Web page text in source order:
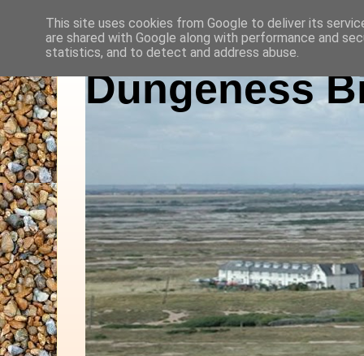
Dungeness
This site uses cookies from Google to deliver its
are shared with Google along with performance and
statistics, and to detect and address abuse.